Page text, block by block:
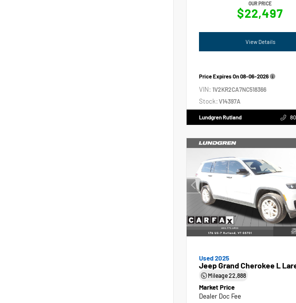
OUR PRICE
$22,497
View Details
Price Expires On08-06-2026
VIN: 1V2KR2CA7NC518366
Stock: V14397A
Lundgren Rutland
Used 2025
Jeep Grand Cherokee L
Mileage22,888
Market Price
Dealer Doc Fee